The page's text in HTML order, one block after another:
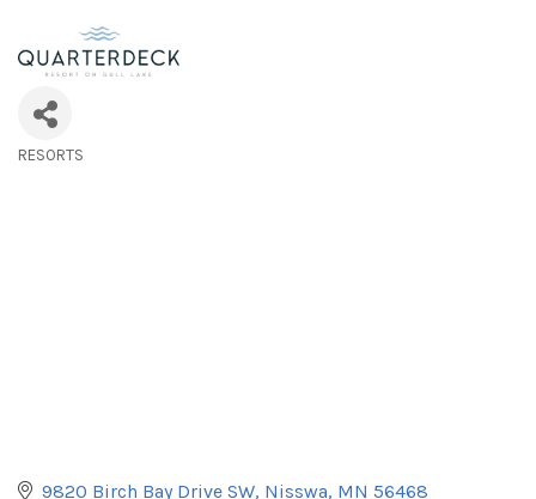
RESORTS
9820 Birch Bay Drive SW Nisswa MN 56468